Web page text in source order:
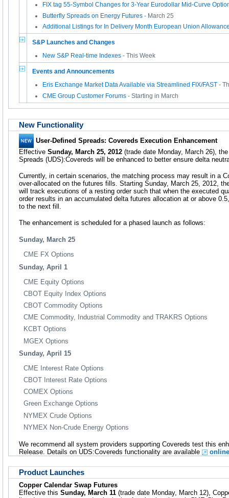
FIX tag 55-Symbol Changes for 3-Year Eurodollar Mid-Curve
Butterfly Spreads on Energy Futures - March 25
Additional Listings for In Delivery Month European Union
S&P Launches and Changes
New S&P Real-time Indexes - This Week
Events and Announcements
Eris Exchange Market Data Available via Streamlined FIX/FAST -
CME Group Customer Forums - Starting in March
New Functionality
User-Defined Spreads: Covereds Execution Enhancement
Effective Sunday, March 25, 2012 (trade date Monday, March 26),
Spreads (UDS):Covereds will be enhanced to better ensure delta
Currently, in certain scenarios, the matching process may result in a
over-allocated on the futures fills. Starting Sunday, March 25, 2012,
will track executions of a resting order such that when the executed
order results in an accumulated delta futures allocation at or above
to the next fill.
The enhancement is scheduled for a phased launch as follows:
Sunday, March 25
CME FX Options
Sunday, April 1
CME Equity Options
CBOT Equity Index Options
CBOT Commodity Options
CME Commodity, Industrial Commodity and TRAKRS Options
KCBT Options
MGEX Options
Sunday, April 15
CME Interest Rate Options
CBOT Interest Rate Options
COMEX Options
Green Exchange Options
NYMEX Crude Options
NYMEX Non-Crude Energy Options
We recommend all system providers supporting Covereds test this
Release. Details on UDS:Covereds functionality are available
online
Product Launches
Copper Calendar Swap Futures
Effective this Sunday, March 11 (trade date Monday, March 12),